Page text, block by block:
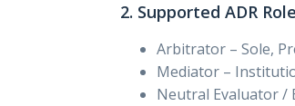
2. Supported ADR
Arbitrator – Sole,
Mediator –
Neutral Evaluator /